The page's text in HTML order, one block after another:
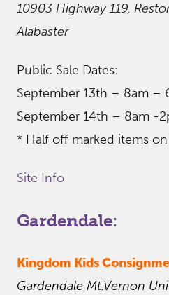
10903 Highway 119,
Alabaster
Public Sale Dates:
September 13th – 8am –
September 14th – 8am -
* Half off marked items
Site Info
Gardendale:
Kingdom Kids
Gardendale Mt.Vernon